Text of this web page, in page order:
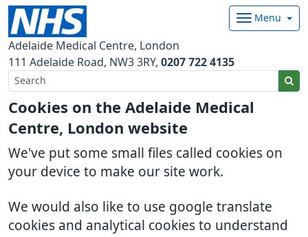
Cookies on the Adelaide Medical
Centre, London website
We've put some small files called cookies on
your device to make our site work.
We would also like to use google translate
cookies and analytical cookies to understand
Adelaide Medical Centre, London
Menu
111 Adelaide Road NW3 3RY 0207 722 4135